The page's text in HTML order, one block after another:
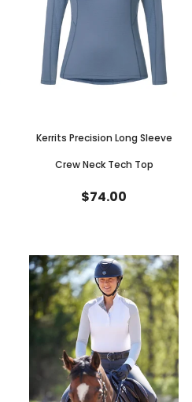
Kerrits Precision Long Sleeve
Crew Neck Tech Top
$74.00